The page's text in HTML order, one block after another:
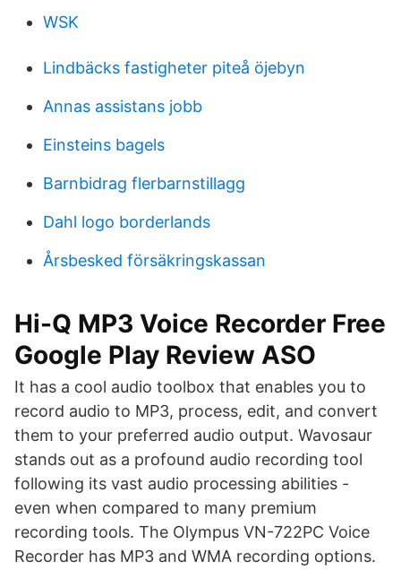
WSK
Lindbäcks fastigheter piteå öjebyn
Annas assistans jobb
Einsteins bagels
Barnbidrag flerbarnstillagg
Dahl logo borderlands
Årsbesked försäkringskassan
Hi-Q MP3 Voice Recorder Free
Google Play Review ASO
It has a cool audio toolbox that enables you to
record audio to MP3, process, edit, and convert
them to your preferred audio output. Wavosaur
stands out as a profound audio recording tool
following its vast audio processing abilities -
even when compared to many premium
recording tools. The Olympus VN-722PC Voice
Recorder has MP3 and WMA recording options.